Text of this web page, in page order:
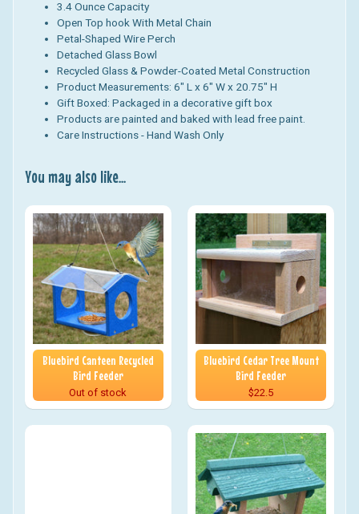
3.4 Ounce Capacity
Open Top hook With Metal Chain
Petal-Shaped Wire Perch
Detached Glass Bowl
Recycled Glass & Powder-Coated Metal Construction
Product Measurements: 6" L x 6" W x 20.75" H
Gift Boxed: Packaged in a decorative gift box
Products are painted and baked with lead free paint.
Care Instructions - Hand Wash Only
You may also like...
Bluebird Canteen Recycled
Bird Feeder
Out of stock
Bluebird Cedar Tree Mount
Bird Feeder
$22.5